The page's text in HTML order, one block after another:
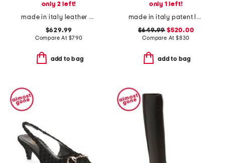
only 2 left!
made in italy leather baguette f f sandals
$629.99
Compare At $790
add to bag
only 1 left!
made in italy patent leather zamira loafers
$649.99 $520.00
Compare At $830
add to bag